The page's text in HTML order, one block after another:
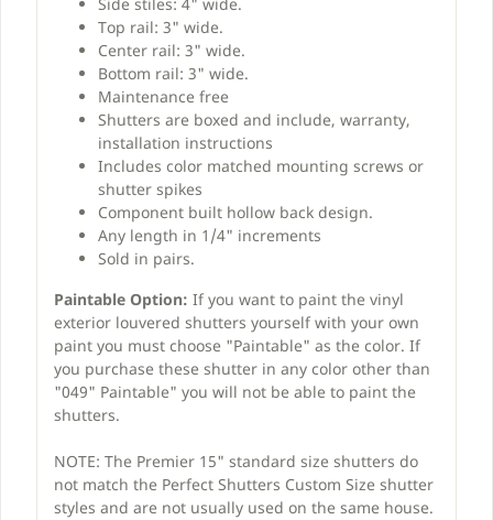
Top rail: 3" wide.
Center rail: 3" wide.
Bottom rail: 3" wide.
Maintenance free
Shutters are boxed and include, warranty,
installation instructions
Includes color matched mounting screws or
shutter spikes
Component built hollow back design.
Any length in 1/4" increments
Sold in pairs.
Paintable Option: If you want to paint the vinyl
exterior louvered shutters yourself with your own
paint you must choose "Paintable" as the color. If
you purchase these shutter in any color other than
"049" Paintable" you will not be able to paint the
shutters.
NOTE: The Premier 15" standard size shutters do
not match the Perfect Shutters Custom Size shutter
styles and are not usually used on the same house.